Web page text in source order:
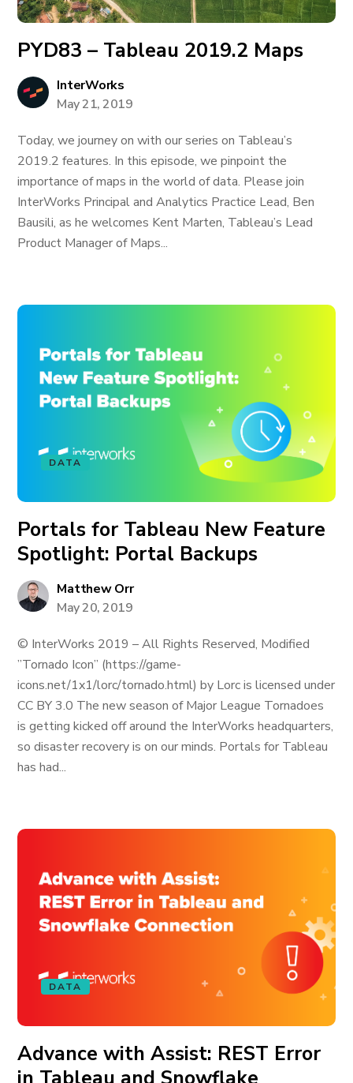
PYD83 – Tableau 2019.2 Maps
InterWorks
May 21, 2019
Today, we journey on with our series on Tableau’s
2019.2 features. In this episode, we pinpoint the
importance of maps in the world of data. Please join
InterWorks Principal and Analytics Practice Lead, Ben
Bausili, as he welcomes Kent Marten, Tableau’s Lead
Product Manager of Maps...
DATA
Portals for Tableau New Feature
Spotlight: Portal Backups
Matthew Orr
May 20, 2019
© InterWorks 2019 – All Rights Reserved, Modified
”Tornado Icon” (https://game-
icons.net/1x1/lorc/tornado.html) by Lorc is licensed under
CC BY 3.0 The new season of Major League Tornadoes
is getting kicked off around the InterWorks headquarters,
so disaster recovery is on our minds. Portals for Tableau
has had...
DATA
Advance with Assist: REST Error